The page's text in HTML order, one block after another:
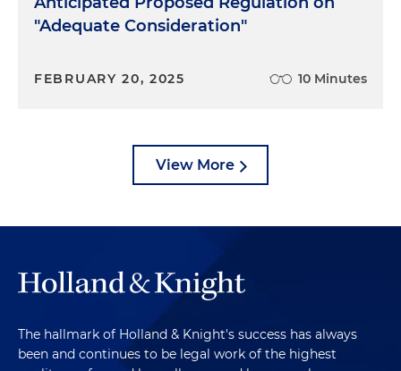
"Adequate Consideration"
FEBRUARY 20, 2025 10 Minutes
View More
The hallmark of Holland & Knight's success has always
been and continues to be legal work of the highest